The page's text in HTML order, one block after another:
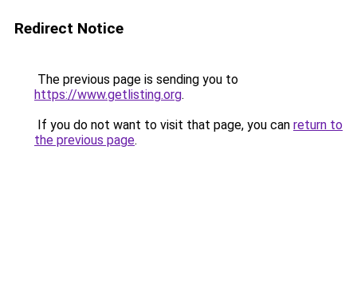
Redirect Notice
The previous page is sending you to
https://www.getlisting.org.
If you do not want to visit that page, you can return to
the previous page.